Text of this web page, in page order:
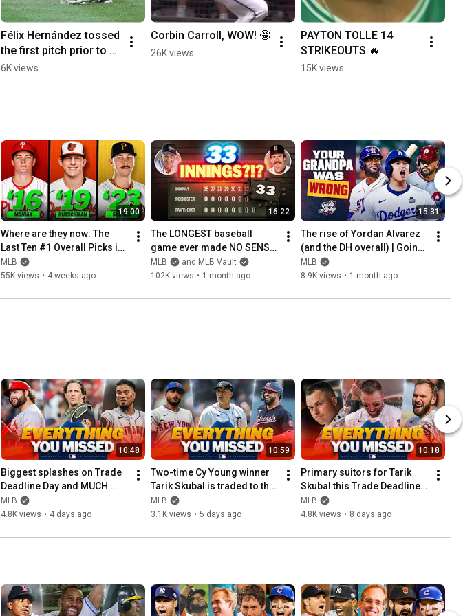
Félix Hernández tossed
the first pitch prior to
tonight's Mariners
6K views
Corbin Carroll, WOW! 🤩
26K views
PAYTON TOLLE 14
STRIKEOUTS 🔥
15K views
19:00
Where are they now: The
Last Ten #1 Overall Picks in
the MLB Draft
MLB
55K views • 4 weeks ago
16:22
The LONGEST baseball
game ever made NO SENSE!
(They played 33 innings past
4 am!)
MLB
and MLB Vault
102K views • 1 month ago
15:31
The rise of Yordan Alvarez
(and the DH overall) | Going
Deep
MLB
8.9K views • 1 month ago
10:48
Biggest splashes on Trade
Deadline Day and MUCH
MORE!
MLB
4.8K views • 4 days ago
10:59
Two-time Cy Young winner
Tarik Skubal is traded to the
Los Angeles Dodgers and
MUCH MORE! 🔥
MLB
3.1K views • 5 days ago
10:18
Primary suitors for Tarik
Skubal this Trade Deadline
and MUCH MORE!
MLB
4.8K views • 8 days ago